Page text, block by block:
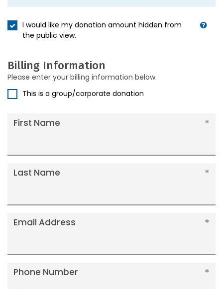
I would like my donation amount hidden from
the public view.
Billing Information
Please enter your billing information below.
This is a group/corporate donation
First Name
Last Name
Email Address
Phone Number